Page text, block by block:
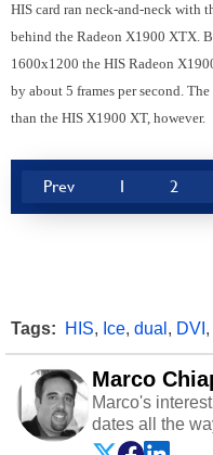
HIS card ran neck-and-neck with
behind the Radeon X1900 XTX.
1600x1200 the HIS Radeon
by about 5 frames per second.
than the HIS X1900 XT, however.
Prev 1 2
Tags: HIS, Ice, dual , DVI ,
Marco
Marco's
dates all the
Even before